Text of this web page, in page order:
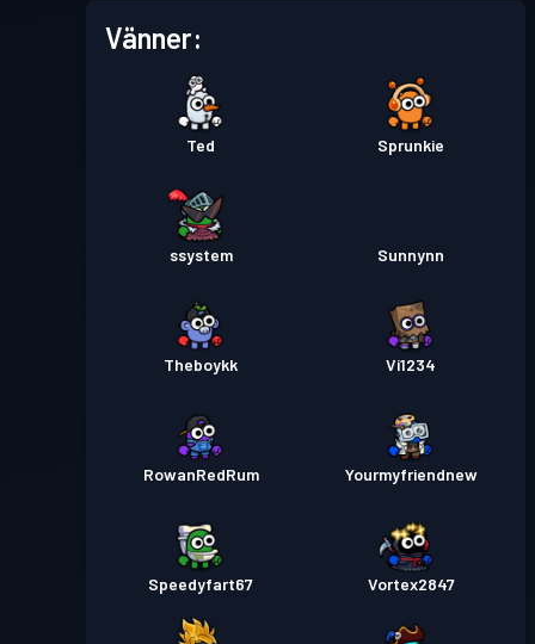
Vänner:
Ted Sprunkie
ssystem Sunnynn
Theboykk Vi1234
RowanRedRum Yourmyfriendnew
Speedyfart67 Vortex2847